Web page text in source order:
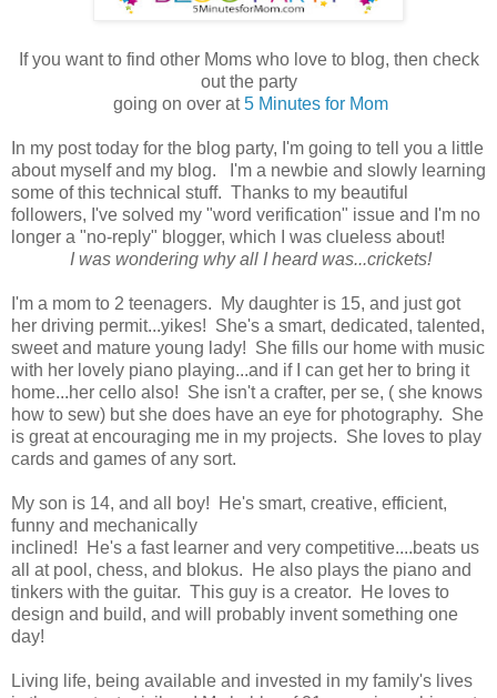
If you want to find other Moms who love to blog, then check
out the party
going on over at5 Minutes for Mom
In my post today for the blog party, I'm going to tell you a little
about myself and my blog. I'm a newbie and slowly learning
some of this technical stuff. Thanks to my beautiful
followers, I've solved my "word verification" issue and I'm no
longer a "no-reply" blogger, which I was clueless about!
I was wondering why all I heard was...crickets!
I'm a mom to 2 teenagers. My daughter is 15, and just got
her driving permit...yikes! She's a smart, dedicated, talented,
sweet and mature young lady! She fills our home with music
with her lovely piano playing...and if I can get her to bring it
home...her cello also! She isn't a crafter, per se, ( she knows
how to sew) but she does have an eye for photography. She
is great at encouraging me in my projects. She loves to play
cards and games of any sort.
My son is 14, and all boy! He's smart, creative, efficient,
funny and mechanically
inclined! He's a fast learner and very competitive....beats us
all at pool, chess, and blokus. He also plays the piano and
tinkers with the guitar. This guy is a creator. He loves to
design and build, and will probably invent something one
day!
Living life, being available and invested in my family's lives